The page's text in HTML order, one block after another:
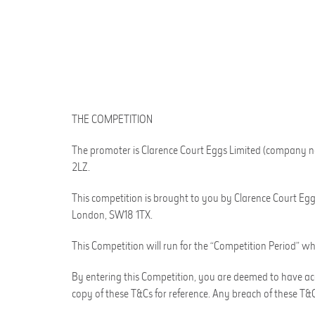
THE COMPETITION
The promoter isClarence Court Eggs Limited(company
2LZ.
This competition is brought to you by Clarence Court
London, SW18 1TX.
This Competition will run for the “Competition Period”
By entering this Competition, you are deemed to have
copy of these T&Cs for reference. Any breach of these